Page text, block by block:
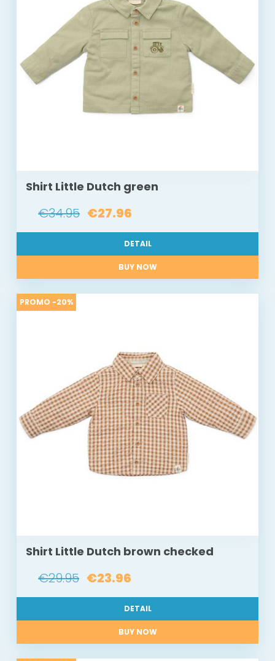
Shirt Little Dutch green
€34.95 €27.96
DETAIL
BUY NOW
PROMO -20%
Shirt Little Dutch brown checked
€29.95 €23.96
DETAIL
BUY NOW